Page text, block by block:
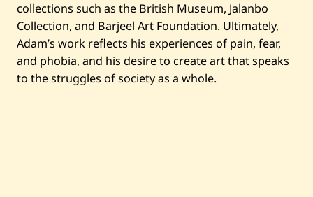
collections such as the British Museum, Jalanbo
Collection, and Barjeel Art Foundation. Ultimately,
Adam’s work reflects his experiences of pain, fear,
and phobia, and his desire to create art that speaks
to the struggles of society as a whole.